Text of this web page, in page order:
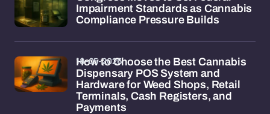
Impairment Standards as Cannabis
Compliance Pressure Builds
How to Choose the Best Cannabis
Dispensary POS System and
Hardware for Weed Shops, Retail
Terminals, Cash Registers, and
Payments
18-05-2026